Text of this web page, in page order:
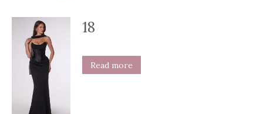
18
Read more